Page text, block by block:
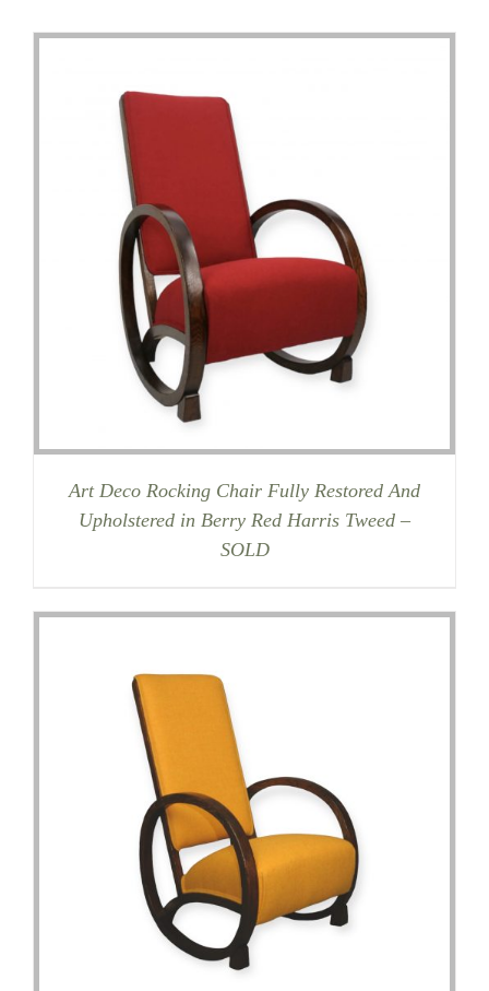
Art Deco Rocking Chair Fully Restored And
Upholstered in Berry Red Harris Tweed –
SOLD